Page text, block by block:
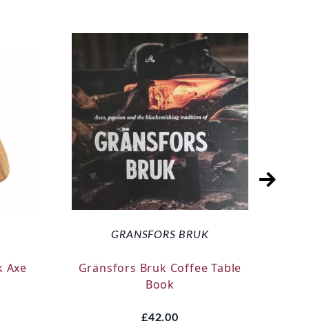
Axe
GRANSFORS BRUK
Gränsfors Bruk Coffee Table
Book
£42.00